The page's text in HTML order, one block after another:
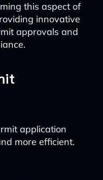
this aspect of
innovative
approvals and
application
more efficient.